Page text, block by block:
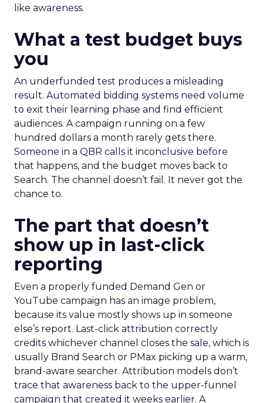
like awareness.
What a test budget buys
you
An underfunded test produces a misleading
result. Automated bidding systems need volume
to exit their learning phase and find efficient
audiences. A campaign running on a few
hundred dollars a month rarely gets there.
Someone in a QBR calls it inconclusive before
that happens, and the budget moves back to
Search. The channel doesn’t fail. It never got the
chance to.
The part that doesn’t
show up in last-click
reporting
Even a properly funded Demand Gen or
YouTube campaign has an image problem,
because its value mostly shows up in someone
else’s report. Last-click attribution correctly
credits whichever channel closes the sale, which is
usually Brand Search or PMax picking up a warm,
brand-aware searcher. Attribution models don’t
trace that awareness back to the upper-funnel
campaign that created it weeks earlier. A